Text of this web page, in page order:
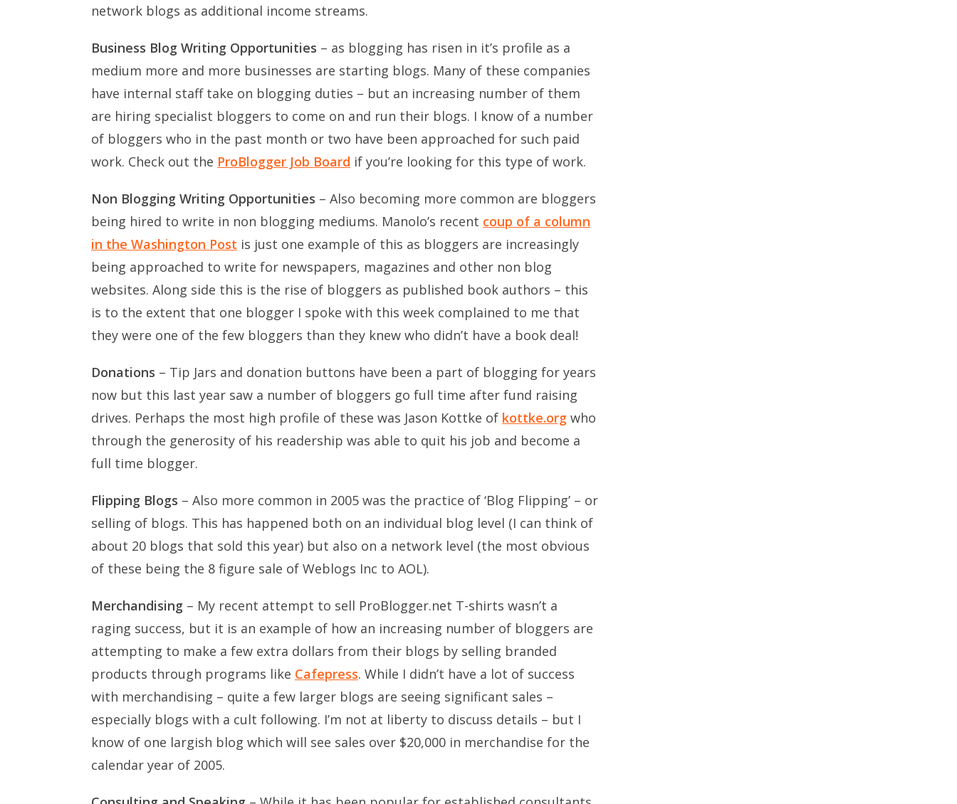
network blogs as additional income streams.
Business Blog Writing Opportunities – as blogging has risen in it’s profile as a
medium more and more businesses are starting blogs. Many of these companies
have internal staff take on blogging duties – but an increasing number of them
are hiring specialist bloggers to come on and run their blogs. I know of a number
of bloggers who in the past month or two have been approached for such paid
work. Check out the ProBlogger Job Board if you’re looking for this type of work.
Non Blogging Writing Opportunities – Also becoming more common are bloggers
being hired to write in non blogging mediums. Manolo’s recent coup of a column
in the Washington Post is just one example of this as bloggers are increasingly
being approached to write for newspapers, magazines and other non blog
websites. Along side this is the rise of bloggers as published book authors – this
is to the extent that one blogger I spoke with this week complained to me that
they were one of the few bloggers than they knew who didn’t have a book deal!
Donations – Tip Jars and donation buttons have been a part of blogging for years
now but this last year saw a number of bloggers go full time after fund raising
drives. Perhaps the most high profile of these was Jason Kottke of kottke.org who
through the generosity of his readership was able to quit his job and become a
full time blogger.
Flipping Blogs – Also more common in 2005 was the practice of ‘Blog Flipping’ – or
selling of blogs. This has happened both on an individual blog level (I can think of
about 20 blogs that sold this year) but also on a network level (the most obvious
of these being the 8 figure sale of Weblogs Inc to AOL).
Merchandising – My recent attempt to sell ProBlogger.net T-shirts wasn’t a
raging success, but it is an example of how an increasing number of bloggers are
attempting to make a few extra dollars from their blogs by selling branded
products through programs like Cafepress. While I didn’t have a lot of success
with merchandising – quite a few larger blogs are seeing significant sales –
especially blogs with a cult following. I’m not at liberty to discuss details – but I
know of one largish blog which will see sales over $20,000 in merchandise for the
calendar year of 2005.